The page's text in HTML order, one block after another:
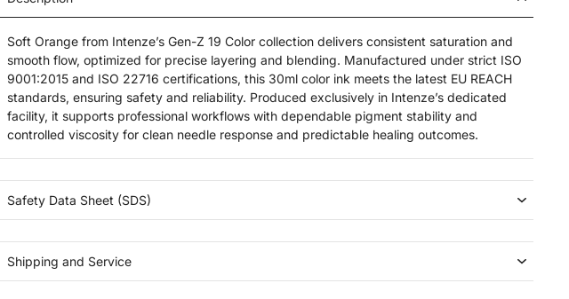
Soft Orange from Intenze’s Gen-Z 19 Color collection delivers consistent saturation and
smooth flow, optimized for precise layering and blending. Manufactured under strict ISO
9001:2015 and ISO 22716 certifications, this 30ml color ink meets the latest EU REACH
standards, ensuring safety and reliability. Produced exclusively in Intenze’s dedicated
facility, it supports professional workflows with dependable pigment stability and
controlled viscosity for clean needle response and predictable healing outcomes.
Safety Data Sheet (SDS)
Shipping and Service